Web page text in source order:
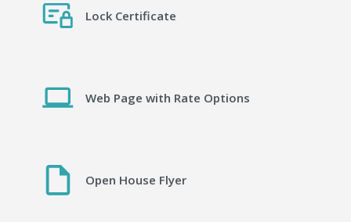
Lock Certificate
Web Page with Rate Options
Open House Flyer